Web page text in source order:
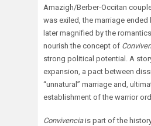
Amazigh/Berber-Occitan
was exiled, the marriage ended
later magnified by the
nourish the concept of
strong political potential. A
expansion, a pact between
“unnatural” marriage and,
establishment of the warrior
Convivenciais part of the